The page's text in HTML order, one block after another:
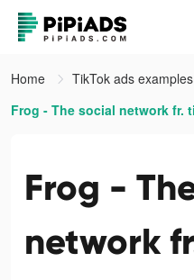
Home
TikTok ads examples
Frog - The social network fr.
Frog -
network